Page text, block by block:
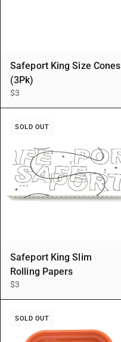
Safeport King Size Cones
(3Pk)
$3
SOLD OUT
Safeport King Slim
Rolling Papers
$3
SOLD OUT